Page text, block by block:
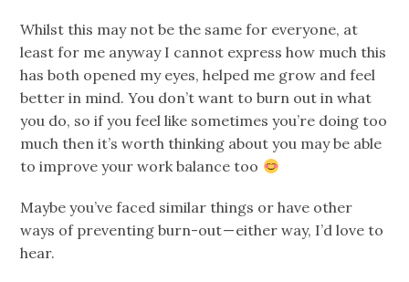
Whilst this may not be the same for everyone, at
least for me anyway I cannot express how much this
has both opened my eyes, helped me grow and feel
better in mind. You don’t want to burn out in what
you do, so if you feel like sometimes you’re doing too
much then it’s worth thinking about you may be able
to improve your work balance too
Maybe you’ve faced similar things or have other
ways of preventing burn-out — either way, I’d love to
hear.